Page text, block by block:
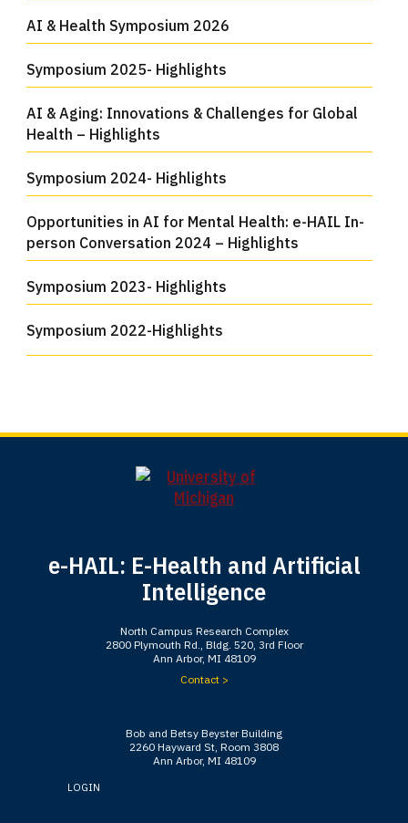
AI & Health Symposium 2026
Symposium 2025- Highlights
AI & Aging: Innovations & Challenges for Global
Health – Highlights
Symposium 2024- Highlights
Opportunities in AI for Mental Health: e-HAIL In-
person Conversation 2024 – Highlights
Symposium 2023- Highlights
Symposium 2022-Highlights
e-HAIL: E-Health and Artificial
Intelligence
North Campus Research Complex
2800 Plymouth Rd., Bldg. 520, 3rd Floor
Ann Arbor, MI 48109
Contact >
Bob and Betsy Beyster Building
2260 Hayward St, Room 3808
Ann Arbor, MI 48109
LOGIN